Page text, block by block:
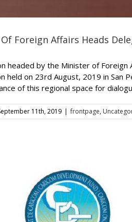
Foreign Affairs Heads
headed by the Minister of Foreign
held on 23rd August, 2019 in
of this regional space for
11th, 2019 | frontpage,